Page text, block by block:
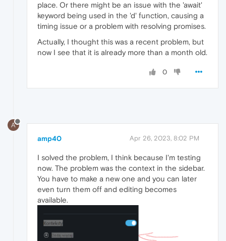
place. Or there might be an issue with the 'await'
keyword being used in the 'd' function, causing a
timing issue or a problem with resolving promises.
Actually, I thought this was a recent problem, but
now I see that it is already more than a month old.
0
A
amp40 Apr 26, 2023, 8:02 PM
I solved the problem, I think because I'm testing
now. The problem was the context in the sidebar.
You have to make a new one and you can later
even turn them off and editing becomes
available.